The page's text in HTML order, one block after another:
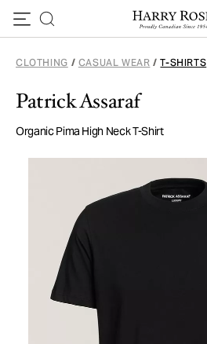
CLOTHING / CASUAL WEAR / T-SHIRTS
Patrick Assaraf
Organic Pima High Neck T-Shirt